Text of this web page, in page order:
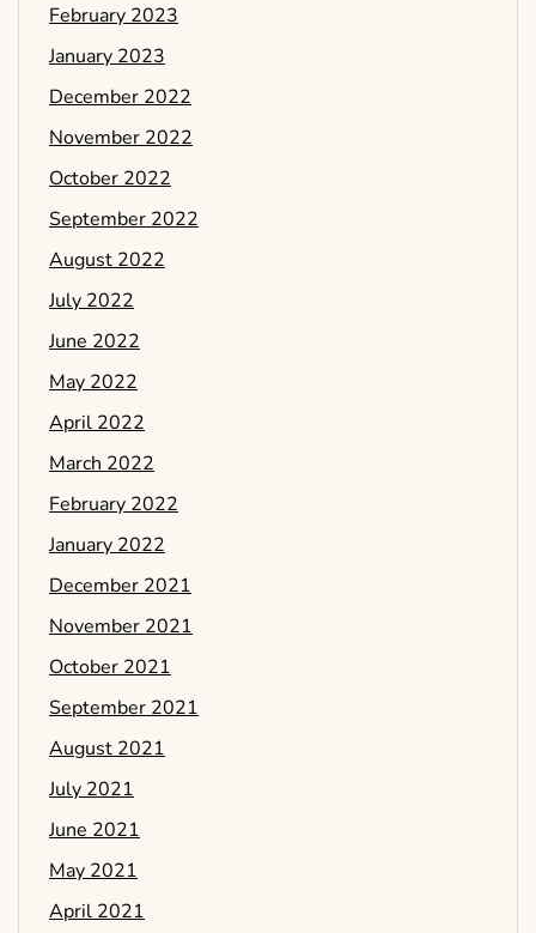
February 2023
January 2023
December 2022
November 2022
October 2022
September 2022
August 2022
July 2022
June 2022
May 2022
April 2022
March 2022
February 2022
January 2022
December 2021
November 2021
October 2021
September 2021
August 2021
July 2021
June 2021
May 2021
April 2021